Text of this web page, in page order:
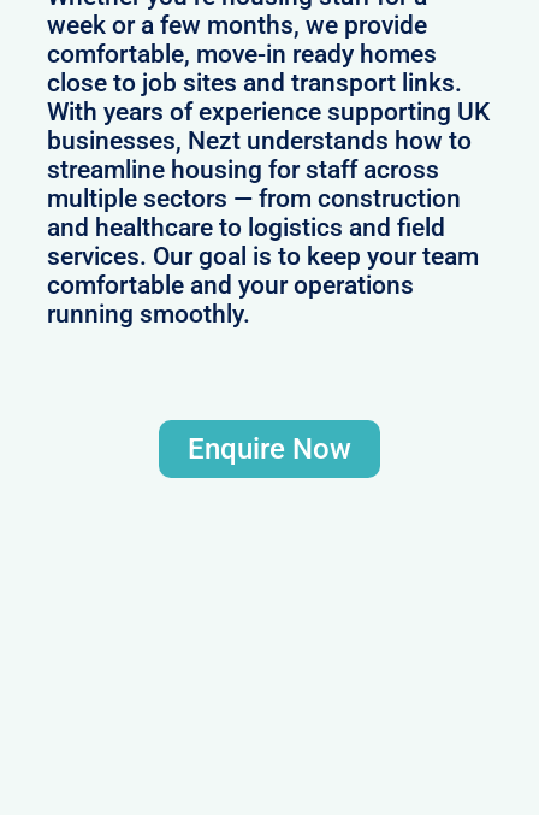
week or a few months, we provide
comfortable, move-in ready homes
close to job sites and transport links.
With years of experience supporting UK
businesses, Nezt understands how to
streamline housing for staff across
multiple sectors — from construction
and healthcare to logistics and field
services. Our goal is to keep your team
comfortable and your operations
running smoothly.
Enquire Now